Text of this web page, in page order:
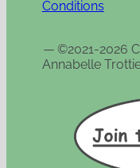
Conditions
—©2021-2026
Annabelle